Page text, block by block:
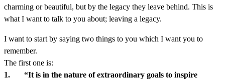
charming or beautiful, but by the legacy they leave behind. This is
what I want to talk to you about; leaving a legacy.
I want to start by saying two things to you which I want you to
remember.
The first one is:
1. “It is in the nature of extraordinary goals to inspire